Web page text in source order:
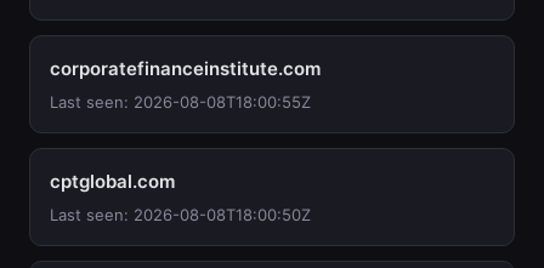
corporatefinanceinstitute.com
Last seen: 2026-08-08T18:00:55Z
cptglobal.com
Last seen: 2026-08-08T18:00:50Z